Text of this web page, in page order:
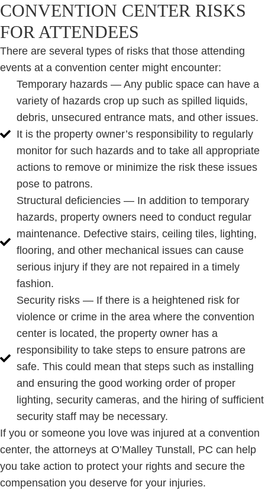
CONVENTION CENTER RISKS
FOR ATTENDEES
There are several types of risks that those attending
events at a convention center might encounter:
Temporary hazards — Any public space can have a
variety of hazards crop up such as spilled liquids,
debris, unsecured entrance mats, and other issues.
It is the property owner’s responsibility to regularly
monitor for such hazards and to take all appropriate
actions to remove or minimize the risk these issues
pose to patrons.
Structural deficiencies — In addition to temporary
hazards, property owners need to conduct regular
maintenance. Defective stairs, ceiling tiles, lighting,
flooring, and other mechanical issues can cause
serious injury if they are not repaired in a timely
fashion.
Security risks — If there is a heightened risk for
violence or crime in the area where the convention
center is located, the property owner has a
responsibility to take steps to ensure patrons are
safe. This could mean that steps such as installing
and ensuring the good working order of proper
lighting, security cameras, and the hiring of sufficient
security staff may be necessary.
If you or someone you love was injured at a convention
center, the attorneys at O’Malley Tunstall, PC can help
you take action to protect your rights and secure the
compensation you deserve for your injuries.